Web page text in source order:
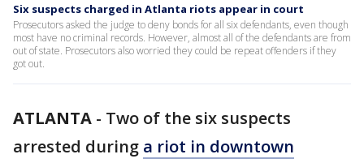
Six suspects charged in Atlanta riots appear in court
Prosecutors asked the judge to deny bonds for all six defendants, even though
most have no criminal records. However, almost all of the defendants are from
out of state. Prosecutors also worried they could be repeat offenders if they
got out.
ATLANTA - Two of the six suspects
arrested during a riot in downtown